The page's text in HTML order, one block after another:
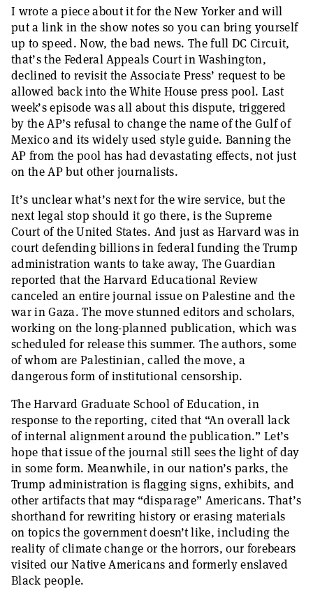
I wrote a piece about it for the New Yorker and will
put a link in the show notes so you can bring yourself
up to speed. Now, the bad news. The full DC Circuit,
that’s the Federal Appeals Court in Washington,
declined to revisit the Associate Press’ request to be
allowed back into the White House press pool. Last
week’s episode was all about this dispute, triggered
by the AP’s refusal to change the name of the Gulf of
Mexico and its widely used style guide. Banning the
AP from the pool has had devastating effects, not just
on the AP but other journalists.
It’s unclear what’s next for the wire service, but the
next legal stop should it go there, is the Supreme
Court of the United States. And just as Harvard was in
court defending billions in federal funding the Trump
administration wants to take away, The Guardian
reported that the Harvard Educational Review
canceled an entire journal issue on Palestine and the
war in Gaza. The move stunned editors and scholars,
working on the long-planned publication, which was
scheduled for release this summer. The authors, some
of whom are Palestinian, called the move, a
dangerous form of institutional censorship.
The Harvard Graduate School of Education, in
response to the reporting, cited that “An overall lack
of internal alignment around the publication.” Let’s
hope that issue of the journal still sees the light of day
in some form. Meanwhile, in our nation’s parks, the
Trump administration is flagging signs, exhibits, and
other artifacts that may “disparage” Americans. That’s
shorthand for rewriting history or erasing materials
on topics the government doesn’t like, including the
reality of climate change or the horrors, our forebears
visited our Native Americans and formerly enslaved
Black people.